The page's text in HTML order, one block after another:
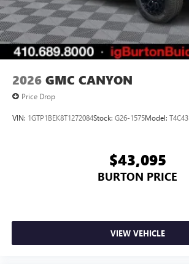
2026 GMC CANYON
Price Drop
VIN: 1GTP1BEK8T1272084Stock: G26-1575Model: T4C43
$43,095
BURTON PRICE
VIEW VEHICLE